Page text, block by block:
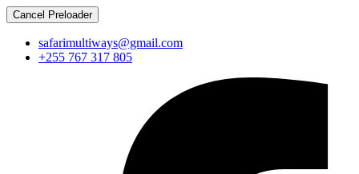
Cancel Preloader
safarimultiways@gmail.com
+255 767 317 805